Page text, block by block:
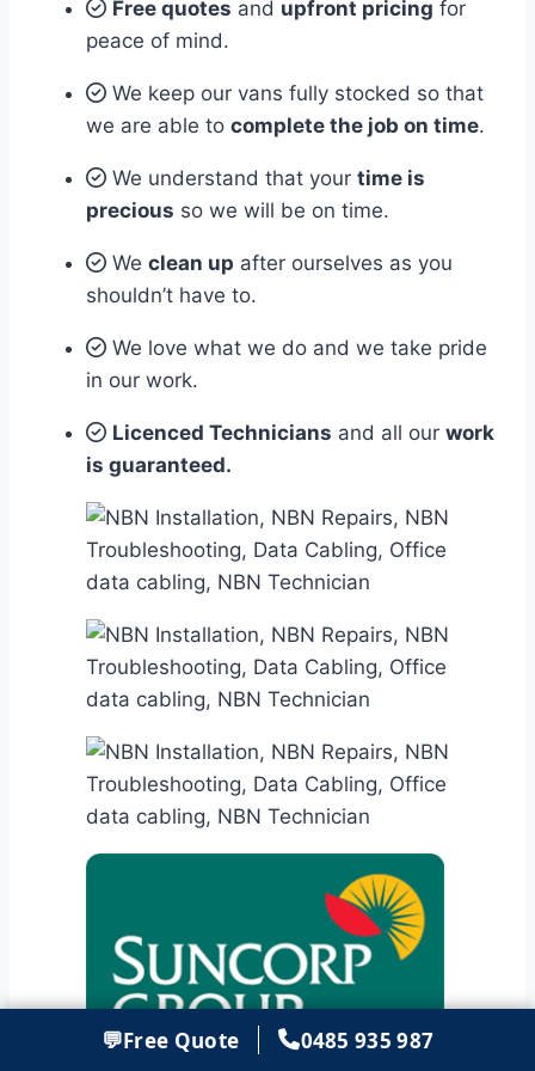
💬Free Quote 0485 935 987
Free quotes and upfront pricing for
peace of mind.
We keep our vans fully stocked so that
we are able to complete the job on time.
We understand that your time is
precious so we will be on time.
We clean up after ourselves as you
shouldn’t have to.
We love what we do and we take pride
in our work.
Licenced Technicians and all our work
is guaranteed.